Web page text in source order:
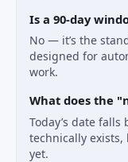
Is a 90-day
No — it’s the
designed for
work.
What does the
Today’s date
technically exists,
yet.